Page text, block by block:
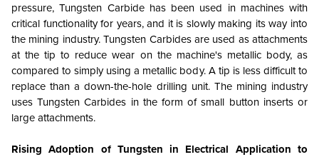
pressure, Tungsten Carbide has been used in machines with
critical functionality for years, and it is slowly making its way into
the mining industry. Tungsten Carbides are used as attachments
at the tip to reduce wear on the machine's metallic body, as
compared to simply using a metallic body. A tip is less difficult to
replace than a down-the-hole drilling unit. The mining industry
uses Tungsten Carbides in the form of small button inserts or
large attachments.
Rising Adoption of Tungsten in Electrical Application to